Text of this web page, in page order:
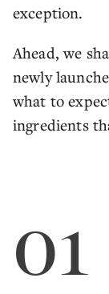
exception.
Ahead, we
newly
what to
ingredients
01